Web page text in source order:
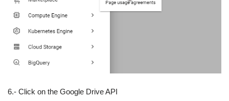
6.- Click on the Google Drive API